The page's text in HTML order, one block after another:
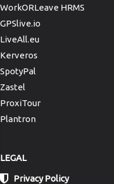
WorkORLeave HRMS
GPSlive.io
LiveAll.eu
Kerveros
SpotyPal
Zastel
ProxiTour
Plantron
LEGAL
Privacy Policy